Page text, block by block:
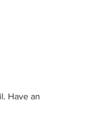
Have an